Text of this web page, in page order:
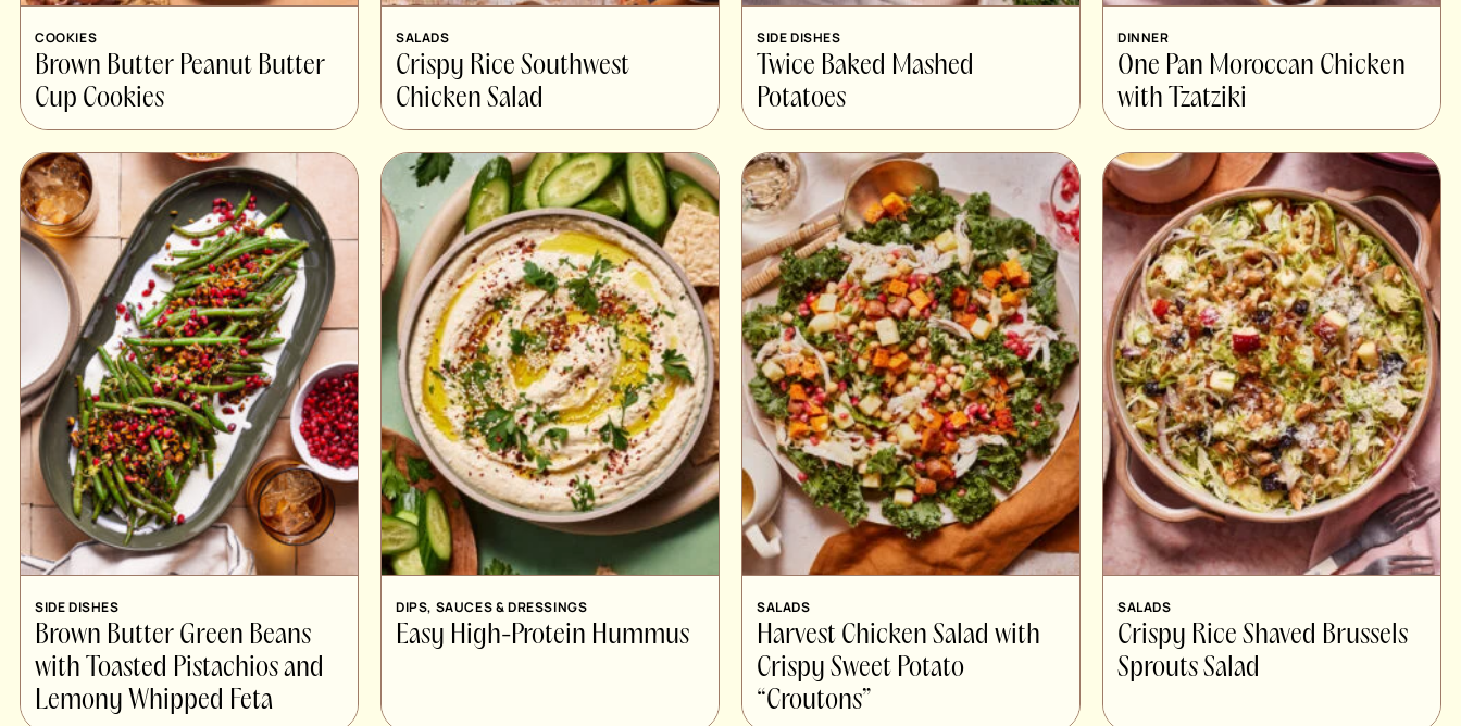
COOKIES
Brown Butter Peanut Butter
Cup Cookies
SALADS
Crispy Rice Southwest
Chicken Salad
SIDE DISHES
Twice Baked Mashed
Potatoes
DINNER
One Pan Moroccan Chicken
with Tzatziki
SIDE DISHES
Brown Butter Green Beans
with Toasted Pistachios and
Lemony Whipped Feta
DIPS, SAUCES & DRESSINGS
Easy High-Protein Hummus
SALADS
Harvest Chicken Salad with
Crispy Sweet Potato
“Croutons”
SALADS
Crispy Rice Shaved Brussels
Sprouts Salad